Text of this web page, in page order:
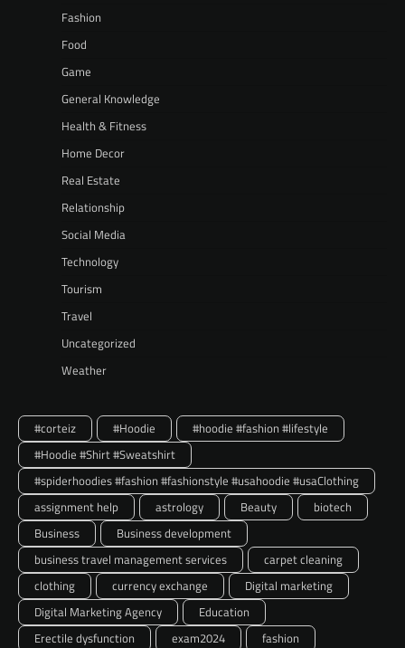
Fashion
Food
Game
General Knowledge
Health & Fitness
Home Decor
Real Estate
Relationship
Social Media
Technology
Tourism
Travel
Uncategorized
Weather
#corteiz #Hoodie
#hoodie #fashion #lifestyle
#Hoodie #Shirt #Sweatshirt
#spiderhoodies #fashion #fashionstyle #usahoodie #usaClothing
assignment help
astrology Beauty
biotech
Business
Business development
business travel management services
carpet cleaning
clothing
currency exchange
Digital marketing
Digital Marketing Agency
Education
Erectile dysfunction
exam2024
fashion